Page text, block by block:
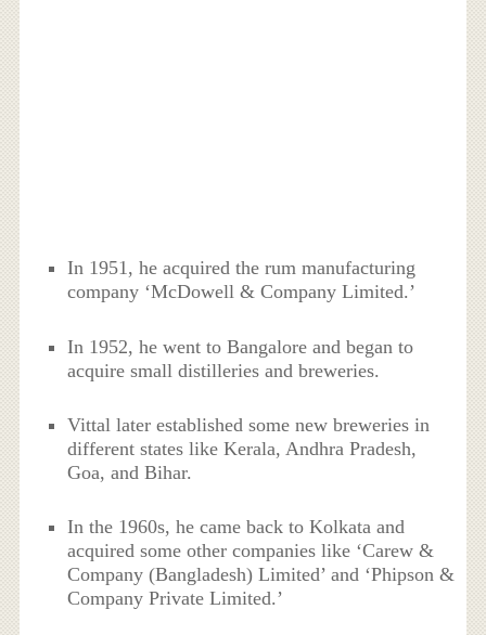
In 1951, he acquired the rum manufacturing
company ‘McDowell & Company Limited.’
In 1952, he went to Bangalore and began to
acquire small distilleries and breweries.
Vittal later established some new breweries in
different states like Kerala, Andhra Pradesh,
Goa, and Bihar.
In the 1960s, he came back to Kolkata and
acquired some other companies like ‘Carew &
Company (Bangladesh) Limited’ and ‘Phipson &
Company Private Limited.’